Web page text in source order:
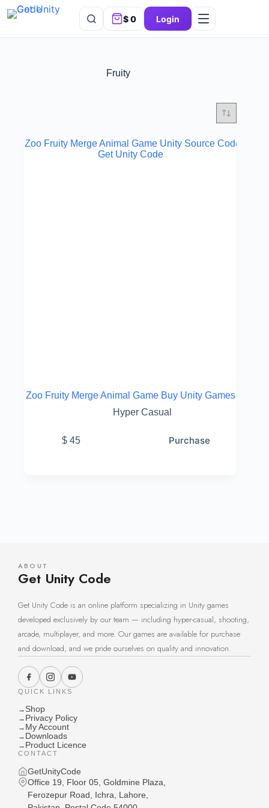
$0 Login
Fruity
Zoo Fruity Merge Animal Game Buy Unity Games
Hyper Casual
$ 45 Purchase
ABOUT
Get Unity Code
Get Unity Code is an online platform specializing in Unity games
developed exclusively by our team — including hyper-casual, shooting,
arcade, multiplayer, and more. Our games are available for purchase
and download, and we pride ourselves on quality and innovation.
QUICK LINKS
→ Shop
→ Privacy Policy
→ My Account
→ Downloads
→ Product Licence
CONTACT
GetUnityCode
Office 19, Floor 05, Goldmine Plaza,
Ferozepur Road, Ichra, Lahore,